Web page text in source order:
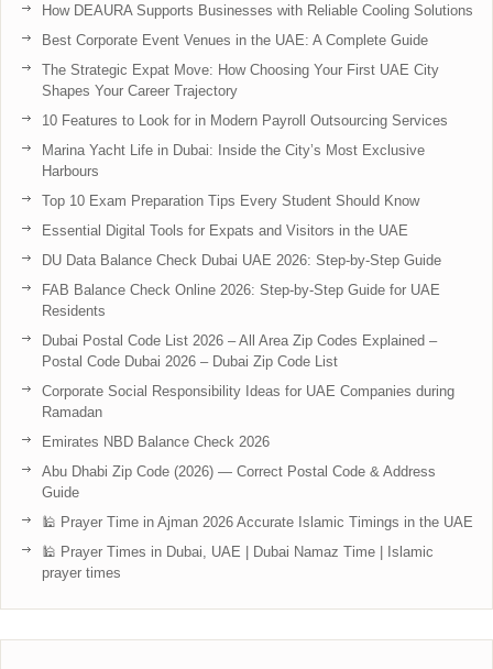
How DEAURA Supports Businesses with Reliable Cooling Solutions
Best Corporate Event Venues in the UAE: A Complete Guide
The Strategic Expat Move: How Choosing Your First UAE City
Shapes Your Career Trajectory
10 Features to Look for in Modern Payroll Outsourcing Services
Marina Yacht Life in Dubai: Inside the City’s Most Exclusive
Harbours
Top 10 Exam Preparation Tips Every Student Should Know
Essential Digital Tools for Expats and Visitors in the UAE
DU Data Balance Check Dubai UAE 2026: Step-by-Step Guide
FAB Balance Check Online 2026: Step-by-Step Guide for UAE
Residents
Dubai Postal Code List 2026 – All Area Zip Codes Explained –
Postal Code Dubai 2026 – Dubai Zip Code List
Corporate Social Responsibility Ideas for UAE Companies during
Ramadan
Emirates NBD Balance Check 2026
Abu Dhabi Zip Code (2026) — Correct Postal Code & Address
Guide
🕌 Prayer Time in Ajman 2026 Accurate Islamic Timings in the UAE
🕌 Prayer Times in Dubai, UAE | Dubai Namaz Time | Islamic
prayer times